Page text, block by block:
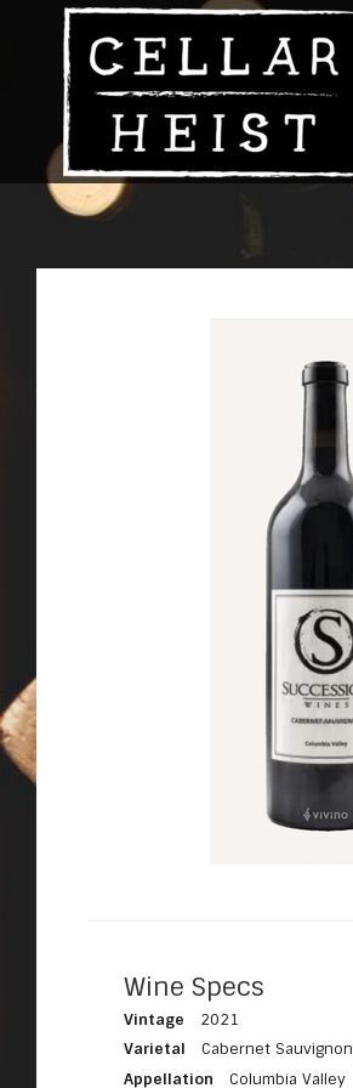
Wine Specs
Vintage
2021
Varietal
Cabernet Sauvignon
Appellation
Columbia Valley